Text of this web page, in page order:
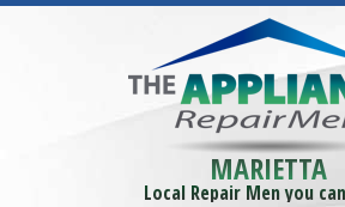
MARIETTA
Local Repair Men you